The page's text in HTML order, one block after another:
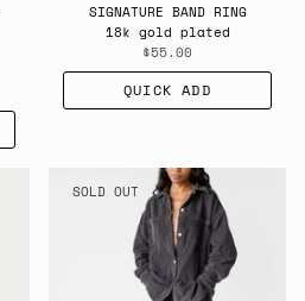
SIGNATURE BAND RING
18k gold plated
$55.00
QUICK ADD
SOLD OUT